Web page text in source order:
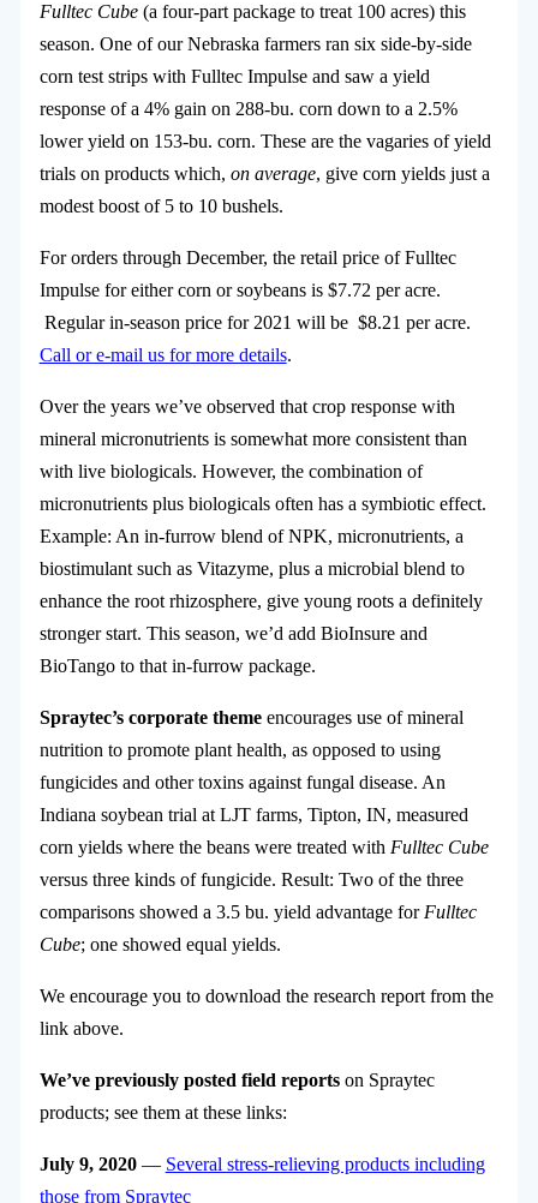
Fulltec Cube(a four-part package to treat 100 acres) this
season. One of our Nebraska farmers ran six side-by-side
corn test strips with Fulltec Impulse and saw a yield
response of a 4% gain on 288-bu. corn down to a 2.5%
lower yield on 153-bu. corn. These are the vagaries of yield
trials on products which, on average, give corn yields just a
modest boost of 5 to 10 bushels.
For orders through December, the retail price of Fulltec
Impulse for either corn or soybeans is $7.72 per acre.
Regular in-season price for 2021 will be $8.21 per acre.
Call or e-mail us for more details.
Over the years we’ve observed that crop response with
mineral micronutrients is somewhat more consistent than
with live biologicals. However, the combination of
micronutrients plus biologicals often has a symbiotic effect.
Example: An in-furrow blend of NPK, micronutrients, a
biostimulant such as Vitazyme, plus a microbial blend to
enhance the root rhizosphere, give young roots a definitely
stronger start. This season, we’d add BioInsure and
BioTango to that in-furrow package.
Spraytec’s corporate themeencourages use of mineral
nutrition to promote plant health, as opposed to using
fungicides and other toxins against fungal disease. An
Indiana soybean trial at LJT farms, Tipton, IN, measured
corn yields where the beans were treated with Fulltec Cube
versus three kinds of fungicide. Result: Two of the three
comparisons showed a 3.5 bu. yield advantage for Fulltec
Cube; one showed equal yields.
We encourage you to download the research report from the
link above.
We’ve previously posted field reportson Spraytec
products; see them at these links:
July 9, 2020 — Several stress-relieving products including
those from Spraytec